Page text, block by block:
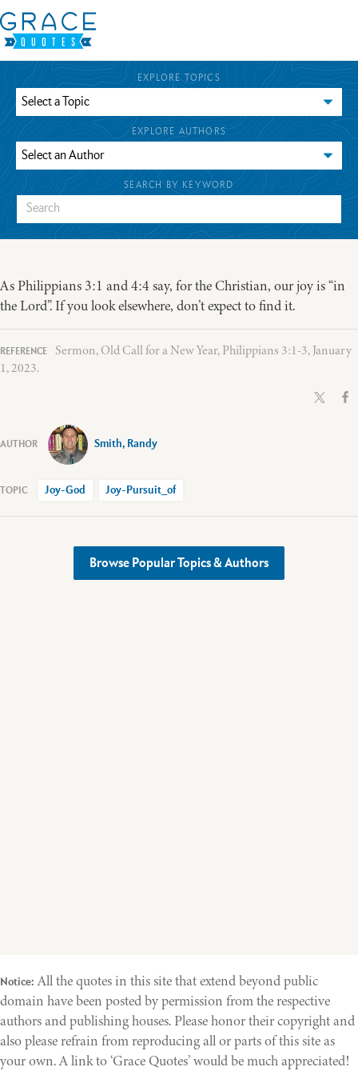
EXPLORE TOPICS
EXPLORE AUTHORS
SEARCH BY KEYWORD
As Philippians 3:1 and 4:4 say, for the Christian, our joy is “in
the Lord”. If you look elsewhere, don’t expect to find it.
Sermon, Old Call for a New Year, Philippians 3:1-3, January
1, 2023.
Smith, Randy
Joy-God Joy-Pursuit_of
Browse Popular Topics & Authors
Notice: All the quotes in this site that extend beyond public
domain have been posted by permission from the respective
authors and publishing houses. Please honor their copyright and
also please refrain from reproducing all or parts of this site as
your own. A link to ‘Grace Quotes’ would be much appreciated!